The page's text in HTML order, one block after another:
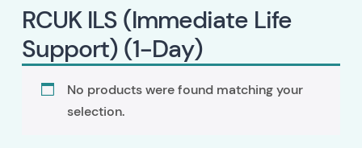
RCUK ILS (Immediate Life
Support) (1-Day)
No products were found matching your
selection.